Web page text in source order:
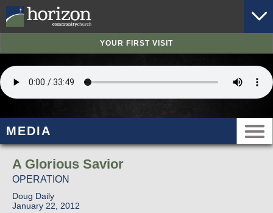
YOUR FIRST VISIT
MEDIA
A Glorious Savior
OPERATION
Doug Daily
January 22, 2012